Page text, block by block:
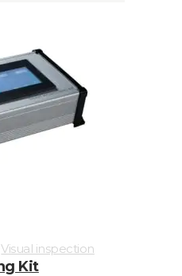
Visual inspection
Kit